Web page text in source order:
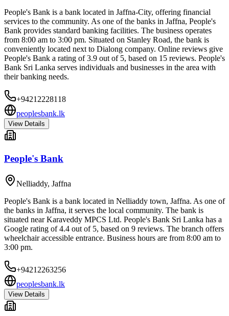
People's Bank is a bank located in Jaffna-City, offering financial
services to the community. As one of the banks in Jaffna, People's
Bank provides standard banking facilities. The business operates
from 8:00 am to 3:00 pm. Situated on Stanley Road, the bank is
conveniently located next to Dialong company. Online reviews give
People's Bank a rating of 3.9 out of 5, based on 15 reviews. People's
Bank Sri Lanka serves individuals and businesses in the area with
their banking needs.
+94212228118
peoplesbank.lk
View Details
People's Bank
Nelliaddy, Jaffna
People's Bank is a bank located in Nelliaddy town, Jaffna. As one of
the banks in Jaffna, it serves the local community. The bank is
situated near Karaveddy MPCS Ltd. People's Bank Sri Lanka has a
Google rating of 4.4 out of 5, based on 9 reviews. The branch offers
wheelchair accessible entrance. Business hours are from 8:00 am to
3:00 pm.
+94212263256
peoplesbank.lk
View Details